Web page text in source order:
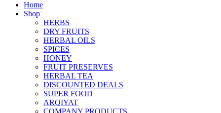
Home
Shop
HERBS
DRY FRUITS
HERBAL OILS
SPICES
HONEY
FRUIT PRESERVES
HERBAL TEA
DISCOUNTED DEALS
SUPER FOOD
ARQIYAT
COMPANY PRODUCTS